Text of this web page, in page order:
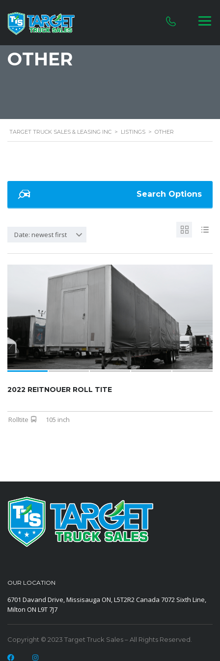
OTHER
TARGET TRUCK SALES & LEASING INC > LISTINGS > OTHER
Search Options
Date: newest first
2022 REITNOUER ROLL TITE
Rolltite 105 inch
OUR LOCATION
6701 Davand Drive, Missisauga ON, L5T2R2 Canada 7072 Sixth Line,
Milton ON L9T 7J7
Copyright © 2023 Target Truck Sales – All Rights Reserved.